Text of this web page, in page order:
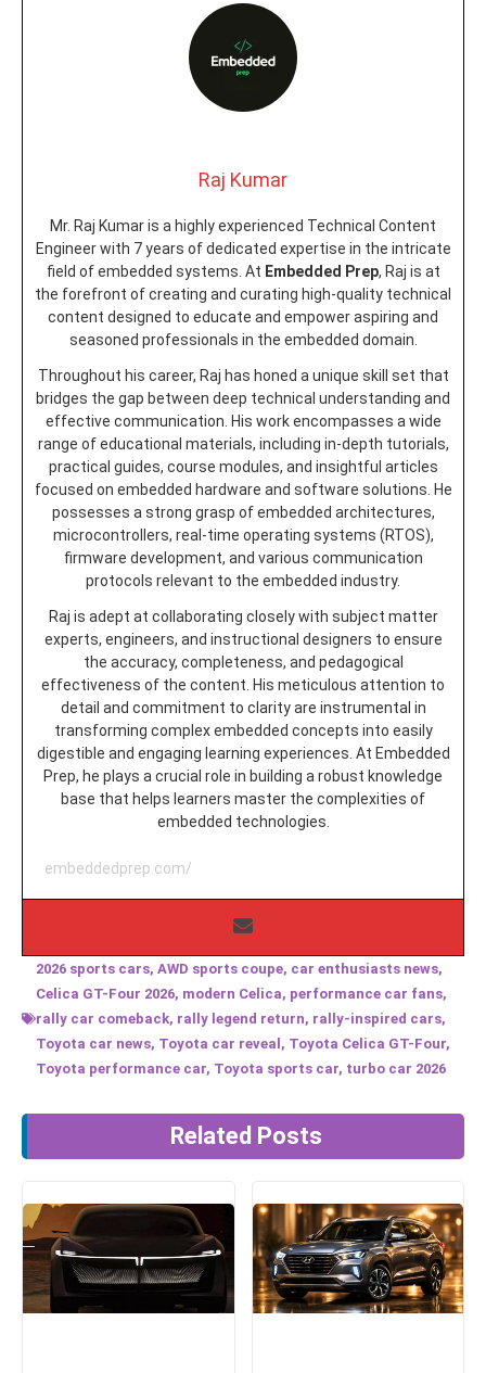
Raj Kumar
Mr. Raj Kumar is a highly experienced Technical Content
Engineer with 7 years of dedicated expertise in the intricate
field of embedded systems. At Embedded Prep, Raj is at
the forefront of creating and curating high-quality technical
content designed to educate and empower aspiring and
seasoned professionals in the embedded domain.
Throughout his career, Raj has honed a unique skill set that
bridges the gap between deep technical understanding and
effective communication. His work encompasses a wide
range of educational materials, including in-depth tutorials,
practical guides, course modules, and insightful articles
focused on embedded hardware and software solutions. He
possesses a strong grasp of embedded architectures,
microcontrollers, real-time operating systems (RTOS),
firmware development, and various communication
protocols relevant to the embedded industry.
Raj is adept at collaborating closely with subject matter
experts, engineers, and instructional designers to ensure
the accuracy, completeness, and pedagogical
effectiveness of the content. His meticulous attention to
detail and commitment to clarity are instrumental in
transforming complex embedded concepts into easily
digestible and engaging learning experiences. At Embedded
Prep, he plays a crucial role in building a robust knowledge
base that helps learners master the complexities of
embedded technologies.
embeddedprep.com/
2026 sports cars, AWD sports coupe, car enthusiasts news,
Celica GT-Four 2026, modern Celica, performance car fans,
rally car comeback, rally legend return, rally-inspired cars,
Toyota car news, Toyota car reveal, Toyota Celica GT-Four,
Toyota performance car, Toyota sports car, turbo car 2026
Related Posts